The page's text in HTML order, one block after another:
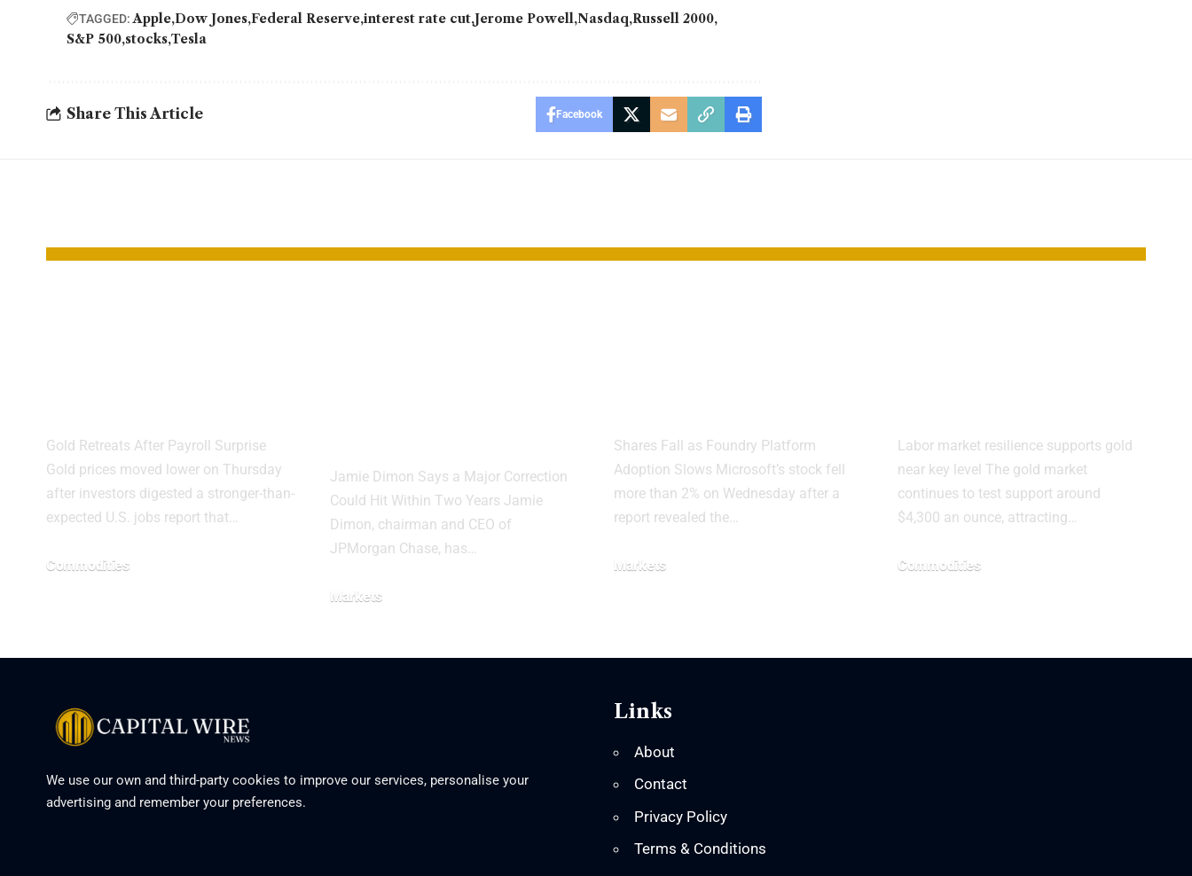
TAGGED: Apple Dow Jones Federal Reserve interest rate cut Jerome Powell Nasdaq Russell 2000
S&P 500 stocks Tesla
Share This Article Facebook
Gold Retreats After Payroll Surprise
Gold prices moved lower on Thursday
after investors digested a stronger-than-
expected U.S. jobs report that…
Commodities
Jamie Dimon Says a Major Correction
Could Hit Within Two Years Jamie
Dimon, chairman and CEO of
JPMorgan Chase, has…
Markets
Shares Fall as Foundry Platform
Adoption Slows Microsoft’s stock fell
more than 2% on Wednesday after a
report revealed the…
Markets
Labor market resilience supports gold
near key level The gold market
continues to test support around
$4,300 an ounce, attracting…
Commodities
We use our own and third-party cookies to improve our services, personalise your
advertising and remember your preferences.
Links
About
Contact
Privacy Policy
Terms & Conditions